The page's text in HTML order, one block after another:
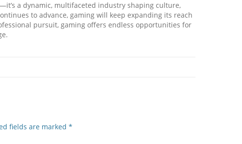
a dynamic, multifaceted industry shaping culture,
to advance, gaming will keep expanding its reach
pursuit, gaming offers endless opportunities for
fields are marked *